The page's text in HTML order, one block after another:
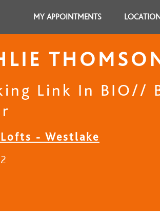
MY APPOINTMENTS
Link In BIO//
- Westlake